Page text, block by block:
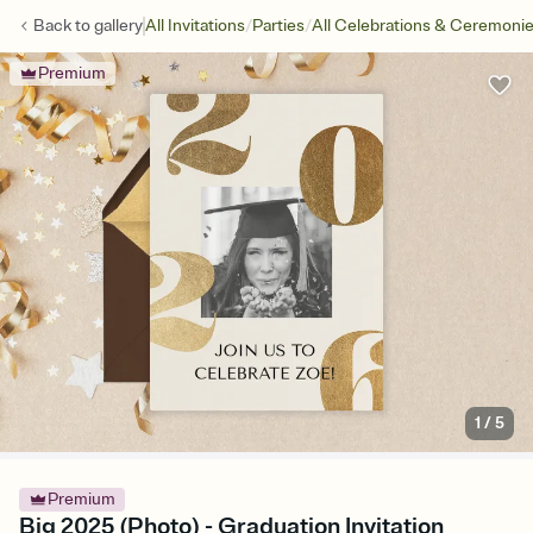
Back togalleryAll Invitations/Parties/All Celebrations &
Premium
1 /5
Premium
Big 2025 (Photo) - Graduation Invitation